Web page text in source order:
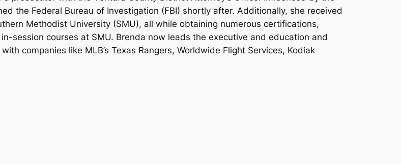
the Federal Bureau of Investigation (FBI) shortly after. Additionally, she received
Methodist University (SMU), all while obtaining numerous certifications,
session courses at SMU. Brenda now leads the executive and education and
companies like MLB’s Texas Rangers, Worldwide Flight Services, Kodiak